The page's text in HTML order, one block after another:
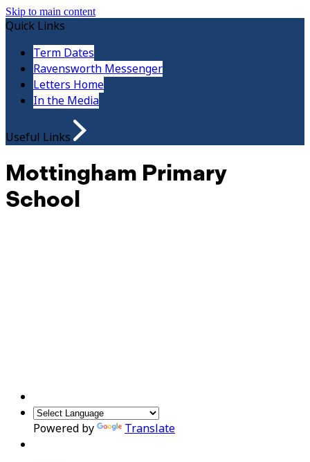
Skip to main content
Quick Links
Term Dates
Ravensworth Messenger
Letters Home
In the Media
Useful Links
Mottingham Primary
School
Powered by Translate